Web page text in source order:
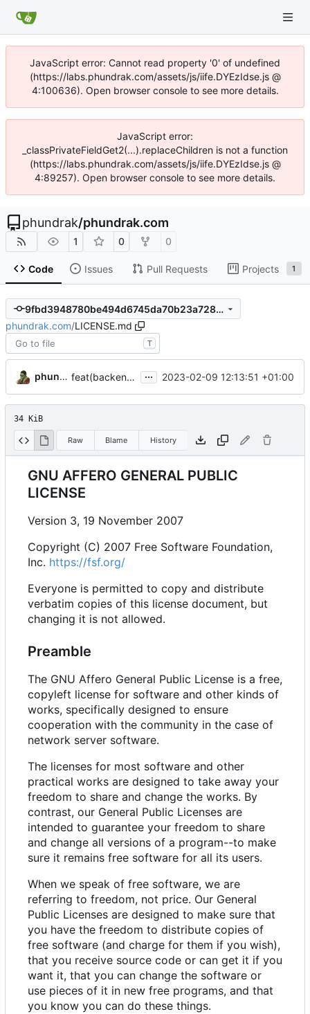
JavaScript error: Cannot read property '0' of undefined
(https://labs.phundrak.com/assets/js/iife.DYEzIdse.js @
4:100636). Open browser console to see more details.
JavaScript error:
_classPrivateFieldGet2(...).replaceChildren is not a function
(https://labs.phundrak.com/assets/js/iife.DYEzIdse.js @
4:89257). Open browser console to see more details.
phundrak/phundrak.com
1 0 0
Code Issues Pull Requests Projects 1
9fbd3948780be494d6745da70b23a7286d9f3751
phundrak.com/LICENSE.md
T
phundrak feat(backend): add initial backend ... 2023-02-09 12:13:51 +01:00
34 KiB
Raw Blame History
GNU AFFERO GENERAL PUBLIC
LICENSE
Version 3, 19 November 2007
Copyright (C) 2007 Free Software Foundation,
Inc. https://fsf.org/
Everyone is permitted to copy and distribute
verbatim copies of this license document, but
changing it is not allowed.
Preamble
The GNU Affero General Public License is a free,
copyleft license for software and other kinds of
works, specifically designed to ensure
cooperation with the community in the case of
network server software.
The licenses for most software and other
practical works are designed to take away your
freedom to share and change the works. By
contrast, our General Public Licenses are
intended to guarantee your freedom to share
and change all versions of a program--to make
sure it remains free software for all its users.
When we speak of free software, we are
referring to freedom, not price. Our General
Public Licenses are designed to make sure that
you have the freedom to distribute copies of
free software (and charge for them if you wish),
that you receive source code or can get it if you
want it, that you can change the software or
use pieces of it in new free programs, and that
you know you can do these things.